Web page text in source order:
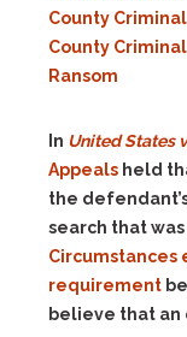
County
County
Ransom
In United States
Appeals held
the
search that
Circumstances
requirement
believe that